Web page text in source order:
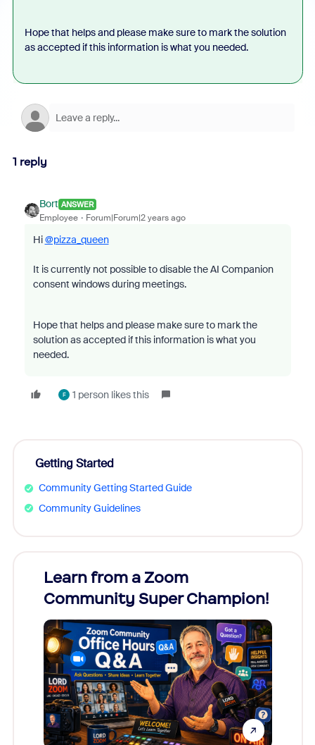
Hope that helps and please make sure to mark the solution
as accepted if this information is what you needed.
1 reply
Bort ANSWER
Employee Forum|Forum|2 years ago
Hi@pizza_queen
It is currently not possible to disable the AI Companion
consent windows during meetings.
Hope that helps and please make sure to mark the
solution as accepted if this information is what you
needed.
F 1 person likes this
Getting Started
Community Getting Started Guide
Community Guidelines
Learn from a Zoom
Community Super Champion!